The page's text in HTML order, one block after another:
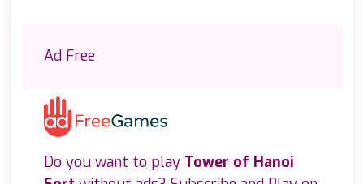
Ad Free
Do you want to play Tower of Hanoi